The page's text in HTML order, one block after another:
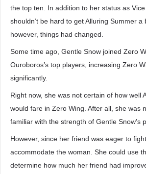
the top ten. In addition to her status as
shouldn’t be hard to get Alluring Summer a
however, things had changed.
Some time ago, Gentle Snow joined Zero
Ouroboros’s top players, increasing Zero
significantly.
Right now, she was not certain of how well
would fare in Zero Wing. After all, she was
familiar with the strength of Gentle Snow’s
However, since her friend was eager to
accommodate the woman. She could use
determine how much her friend had